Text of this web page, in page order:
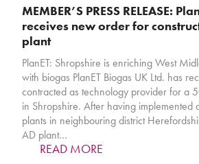
MEMBER’S PRESS RELEASE:
receives new order for
plant
PlanET: Shropshire is enriching West
with biogas PlanET Biogas UK Ltd. has
contracted as technology provider for a
in Shropshire. After having implemented
plants in neighbouring district
AD plant…
READ MORE